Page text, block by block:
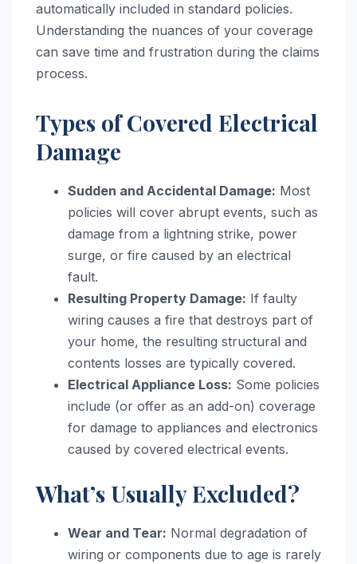
automatically included in standard policies.
Understanding the nuances of your coverage
can save time and frustration during the claims
process.
Types of Covered Electrical
Damage
Sudden and Accidental Damage: Most
policies will cover abrupt events, such as
damage from a lightning strike, power
surge, or fire caused by an electrical
fault.
Resulting Property Damage: If faulty
wiring causes a fire that destroys part of
your home, the resulting structural and
contents losses are typically covered.
Electrical Appliance Loss: Some policies
include (or offer as an add-on) coverage
for damage to appliances and electronics
caused by covered electrical events.
What’s Usually Excluded?
Wear and Tear: Normal degradation of
wiring or components due to age is rarely